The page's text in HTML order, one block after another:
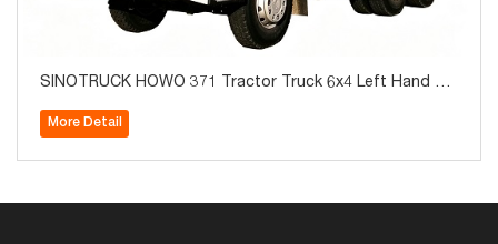
SINOTRUCK HOWO 371 Tractor Truck 6x4 Left Hand Br
More Detail